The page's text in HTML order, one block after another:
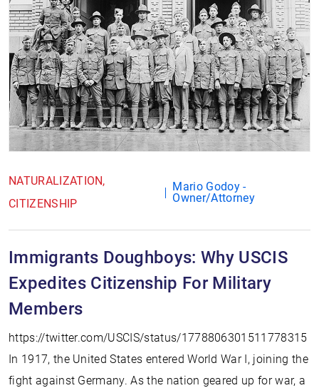
NATURALIZATION
CITIZENSHIP
Mario Godoy -
Owner/Attorney
Immigrants Doughboys: Why USCIS
Expedites Citizenship For Military
Members
https://twitter.com/USCIS/status/1778806301511778315
In 1917, the United States entered World War I, joining the
fight against Germany. As the nation geared up for war, a